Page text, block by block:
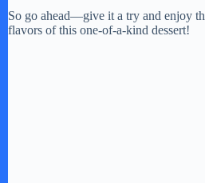
So go ahead—give it a try and enjoy
flavors of this one-of-a-kind dessert!